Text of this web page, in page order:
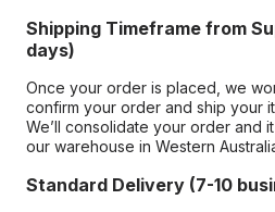
Shipping Timeframe from
days)
Once your order is placed, we
confirm your order and ship your
We’ll consolidate your order and
our warehouse in Western
Standard Delivery (7-10